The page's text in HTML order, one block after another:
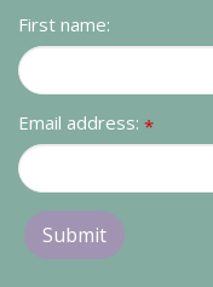
First name:
Email address: *